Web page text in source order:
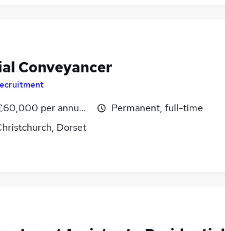
Conveyancer
per annum, negotiable
Dorset
Permanent, full-time